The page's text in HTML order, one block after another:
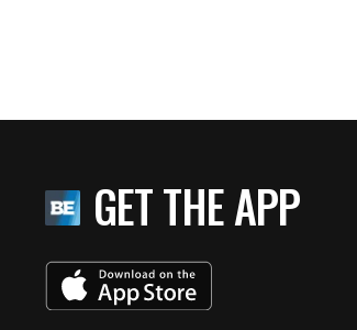
GET THE APP